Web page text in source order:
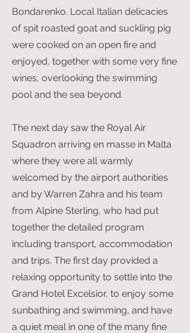
Bondarenko. Local Italian delicacies
of spit roasted goat and suckling pig
were cooked on an open fire and
enjoyed, together with some very fine
wines, overlooking the swimming
pool and the sea beyond.
The next day saw the Royal Air
Squadron arriving en masse in Malta
where they were all warmly
welcomed by the airport authorities
and by Warren Zahra and his team
from Alpine Sterling, who had put
together the detailed program
including transport, accommodation
and trips. The first day provided a
relaxing opportunity to settle into the
Grand Hotel Excelsior, to enjoy some
sunbathing and swimming, and have
a quiet meal in one of the many fine